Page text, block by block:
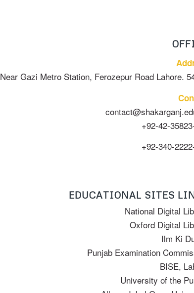
Near Gazi Metro Station, Ferozepur Road Lahore.
+92-42-
+92-340-
EDUCATIONAL SITES
National Digital
Oxford Digital
Ilm Ki
Punjab Examination
BISE,
University of the